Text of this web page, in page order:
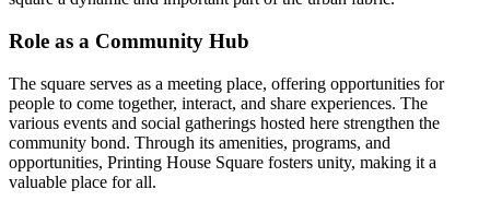
Role as a Community Hub
The square serves as a meeting place, offering opportunities for
people to come together, interact, and share experiences. The
various events and social gatherings hosted here strengthen the
community bond. Through its amenities, programs, and
opportunities, Printing House Square fosters unity, making it a
valuable place for all.